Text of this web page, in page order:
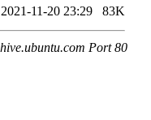
2021-11-20 23:29 83K
Port 80